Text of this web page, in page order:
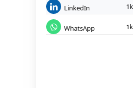
LinkedIn 1k
WhatsApp 1k